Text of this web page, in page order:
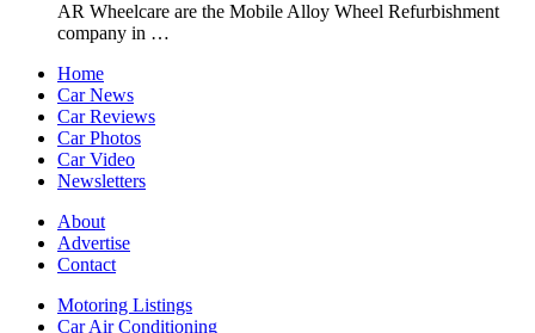
AR Wheelcare are the Mobile Alloy Wheel Refurbishment
company in …
Home
Car News
Car Reviews
Car Photos
Car Video
Newsletters
About
Advertise
Contact
Motoring Listings
Car Air Conditioning